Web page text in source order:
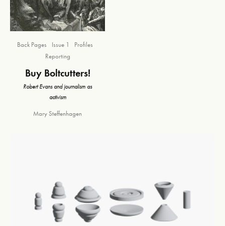
Back Pages Issue 1
Profiles
Reporting
Buy Boltcutters!
Robert Evans and journalism as
activism
Mary Steffenhagen